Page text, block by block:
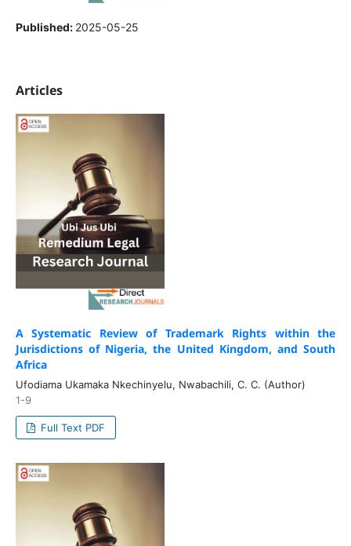
Published: 2025-05-25
Articles
A Systematic Review of Trademark Rights within the
Jurisdictions of Nigeria, the United Kingdom, and South
Africa
Ufodiama Ukamaka Nkechinyelu, Nwabachili, C. C. (Author)
1-9
Full Text PDF